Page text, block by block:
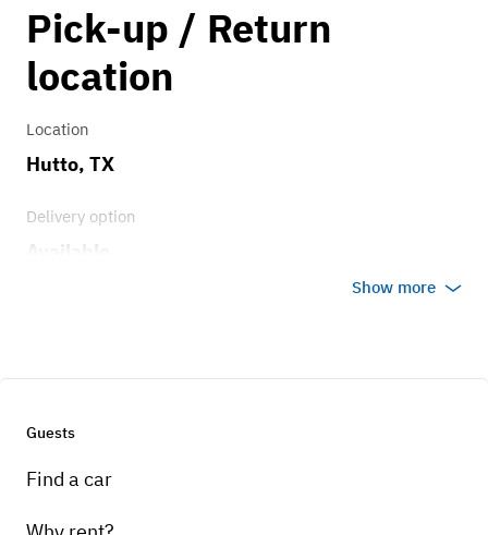
1.00
Pick-up / Return
location
Location
Hutto, TX
Delivery option
Show more
Guests
Find a car